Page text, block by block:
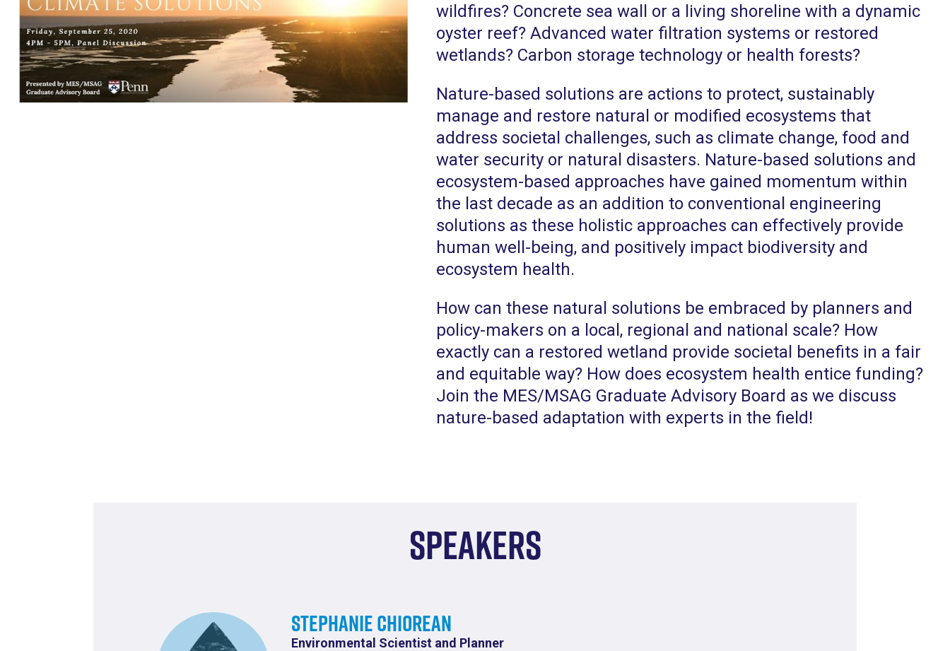
wildfires? Concrete sea wall or a living shoreline with a dynamic
oyster reef? Advanced water filtration systems or restored
wetlands? Carbon storage technology or health forests?
Nature-based solutions are actions to protect, sustainably
manage and restore natural or modified ecosystems that
address societal challenges, such as climate change, food and
water security or natural disasters. Nature-based solutions and
ecosystem-based approaches have gained momentum within
the last decade as an addition to conventional engineering
solutions as these holistic approaches can effectively provide
human well-being, and positively impact biodiversity and
ecosystem health.
How can these natural solutions be embraced by planners and
policy-makers on a local, regional and national scale? How
exactly can a restored wetland provide societal benefits in a fair
and equitable way? How does ecosystem health entice funding?
Join the MES/MSAG Graduate Advisory Board as we discuss
nature-based adaptation with experts in the field!
Speakers
Stephanie Chiorean
Environmental Scientist and Planner